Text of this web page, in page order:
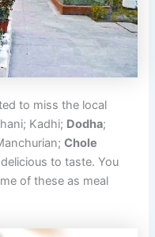
to miss the local
Kadhi; Dodha;
Chole
to taste. You
of these as meal